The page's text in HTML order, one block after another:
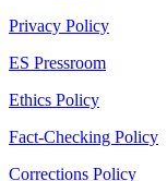
Privacy Policy
ES Pressroom
Ethics Policy
Fact-Checking Policy
Corrections Policy